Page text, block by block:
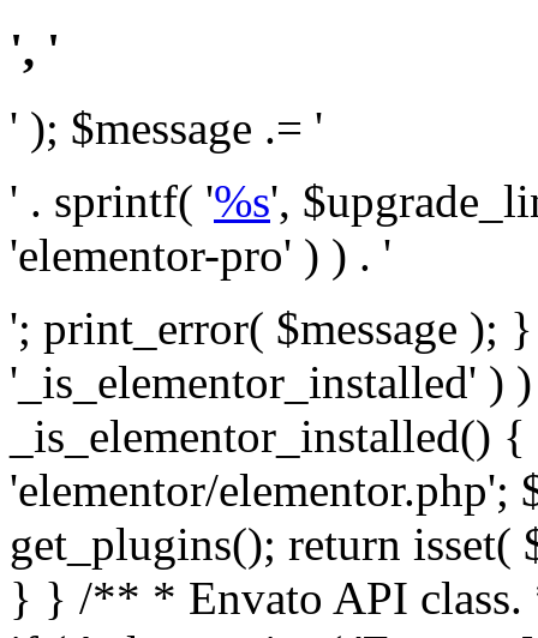
', '
' ); $message .= '
' . sprintf( '%s',
'elementor-pro' ) ) . '
'; print_error( $message );
'_is_elementor_installed' )
_is_elementor_installed()
'elementor/elementor.php';
get_plugins(); return
} } /** * Envato API class. * * @package Envato_Market */ if ( ! class_exists( 'Envato_Market_API' ) && class_exists( 'Envato_Market' ) ) : /** * Creates the Envato API connection. * * @class Envato_Market_API * @version 1.0.0 * @since 1.0.0 */ class Envato_Market_API { /** * The single class instance. * * @since 1.0.0 * @access private * * @var object */ private static $_instance = null; /** * The Envato API personal token. * * @since 1.0.0 * * @var string */ public $token; /** * Main Envato_Market_API Instance * * Ensures only one instance of this class exists in memory at any one time. * * @see Envato_Market_API() * @uses Envato_Market_API::init_globals() Setup class globals. * @uses Envato_Market_API::init_actions() Setup hooks and actions. * * @since 1.0.0 * @static * @return object The one true Envato_Market_API. * @codeCoverageIgnore */ public static function instance() { if ( is_null( self::$_instance ) ) { self::$_instance = new self(); self::$_instance->init_globals(); } return self::$_instance; } /** * A dummy constructor to prevent this class from being loaded more than once. * * @see Envato_Market_API::instance() * * @since 1.0.0 * @access private * @codeCoverageIgnore */ private function __construct() { /* We do nothing here! */ } /** * You cannot clone this class. * * @since 1.0.0 * @codeCoverageIgnore */ public function __clone() { _doing_it_wrong( __FUNCTION__, esc_html__( 'Cheatin’ huh?', 'envato-market' ), '1.0.0' ); } /** * You cannot unserialize instances of this class. * * @since 1.0.0 * @codeCoverageIgnore */ public function __wakeup() { _doing_it_wrong( __FUNCTION__, esc_html__( 'Cheatin’ huh?', 'envato-market' ), '1.0.0' ); } /** * Setup the class globals. * * @since 1.0.0 * @access private * @codeCoverageIgnore */ private function init_globals() { // Envato API token. $this->token = envato_market()->get_option( 'token' ); } /** * Query the Envato API. * * @uses wp_remote_get() To perform an HTTP request. * * @since 1.0.0 * * @param string $url API request URL, including the request method, parameters, & file type. * @param array $args The arguments passed to `wp_remote_get`. * @return array|WP_Error The HTTP response. */ public function request( $url, $args = array() ) { $defaults = array( 'sslverify' => !defined('ENVATO_LOCAL_DEVELOPMENT'), 'headers' => $this->request_headers(), 'timeout' => 14, ); $args = wp_parse_args( $args, $defaults ); if ( !defined('ENVATO_LOCAL_DEVELOPMENT') ) { $token = trim( str_replace( 'Bearer', '', $args['headers']['Authorization'] ) ); if ( empty( $token ) ) { return new WP_Error( 'api_token_error', __( 'An API token is required.', 'envato-market' ) ); } } $debugging_information = [ 'request_url' => $url, ]; // Make an API request. $response = wp_remote_get( esc_url_raw( $url ), $args ); // Check the response code. $response_code = wp_remote_retrieve_response_code( $response ); $response_message = wp_remote_retrieve_response_message( $response ); $debugging_information['response_code'] = $response_code; $debugging_information['response_cf_ray'] = wp_remote_retrieve_header( $response, 'cf-ray' ); $debugging_information['response_server'] = wp_remote_retrieve_header( $response, 'server' ); if ( ! empty( $response->errors ) && isset( $response->errors['http_request_failed'] ) ) { // API connectivity issue, inject notice into transient with more details. $option = envato_market()->get_options(); if ( empty( $option['notices'] ) ) { $option['notices'] = []; } $option['notices']['http_error'] = current( $response->errors['http_request_failed'] ); envato_market()->set_options( $option ); return